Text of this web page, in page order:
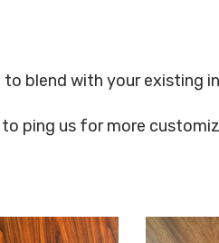
blend with your existing
ping us for more